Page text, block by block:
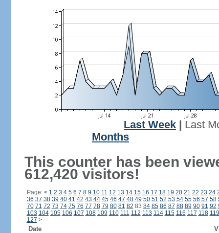
Last Week
Last
Months
This counter has been
612,420 visitors!
Page: < 1 2 3 4 5 6 7 8 9 10 11 12 13 14 15 16 17 18 19 20 21 22 23 24
36 37 38 39 40 41 42 43 44 45 46 47 48 49 50 51 52 53 54 55 56 57 58
70 71 72 73 74 75 76 77 78 79 80 81 82 83 84 85 86 87 88 89 90 91 92
103 104 105 106 107 108 109 110 111 112 113 114 115 116 117 118 119
127 >
Date